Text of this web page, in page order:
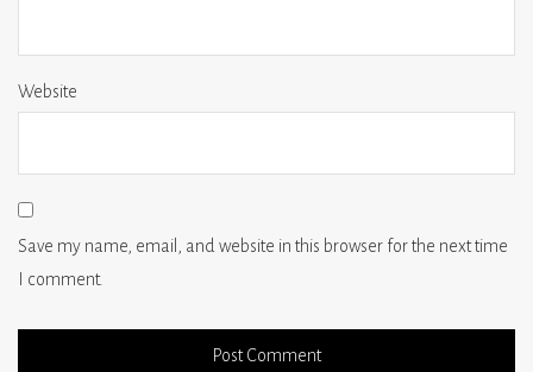
Website
Save my name, email, and website in this browser for the next time
I comment.